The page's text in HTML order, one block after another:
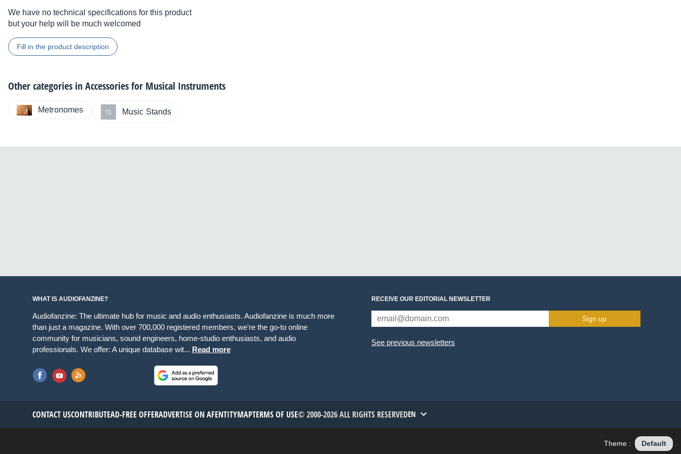
We have no technical specifications for this product
but your help will be much welcomed
Fill in the product description
Other categories inAccessories for Musical Instruments
Metronomes Music Stands
WHAT IS AUDIOFANZINE?
Audiofanzine: The ultimate hub for music and audio enthusiasts. Audiofanzine is much more
than just a magazine. With over 700,000 registered members, we're the go-to online
community for musicians, sound engineers, home-studio enthusiasts, and audio
professionals. We offer: A unique database wit... Read more
RECEIVE OUR EDITORIAL NEWSLETTER
Sign up
See previous newsletters
CONTACT USCONTRIBUTEAD-FREE OFFERADVERTISE ON AFENTITYMAPTERMS OF USE© 2000-2026 ALL RIGHTS RESERVEDEN
Theme : Default